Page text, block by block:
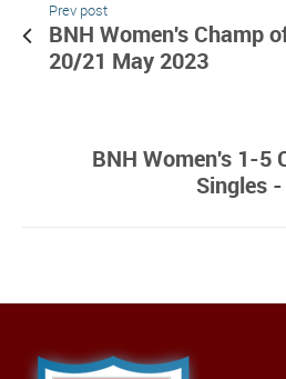
Prev post
BNH Women's Champ
20/21 May 2023
BNH Women's 1-5
Singles